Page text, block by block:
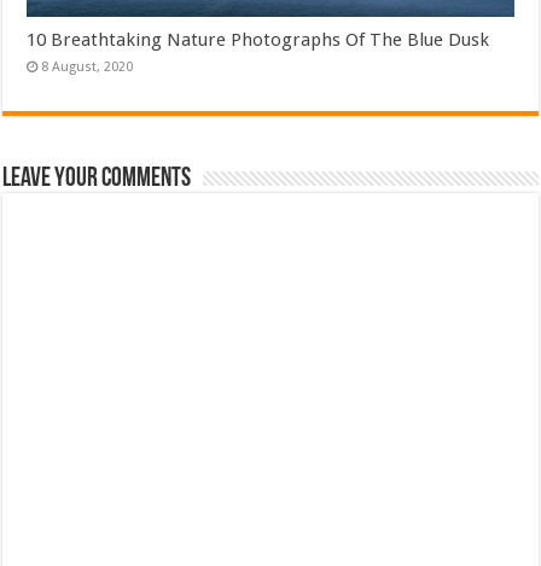
10 Breathtaking Nature Photographs Of The Blue Dusk
Leave Your Comments